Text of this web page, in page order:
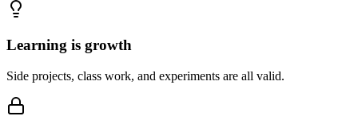
Learning is growth
Side projects, class work, and experiments are all valid.